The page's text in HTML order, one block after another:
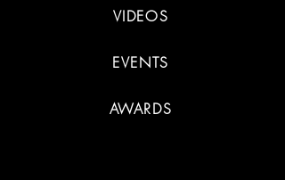
VIDEOS
EVENTS
AWARDS